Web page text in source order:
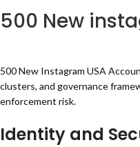
500 New
500 New Instagram USA
clusters, and governance
enforcement risk.
Identity and